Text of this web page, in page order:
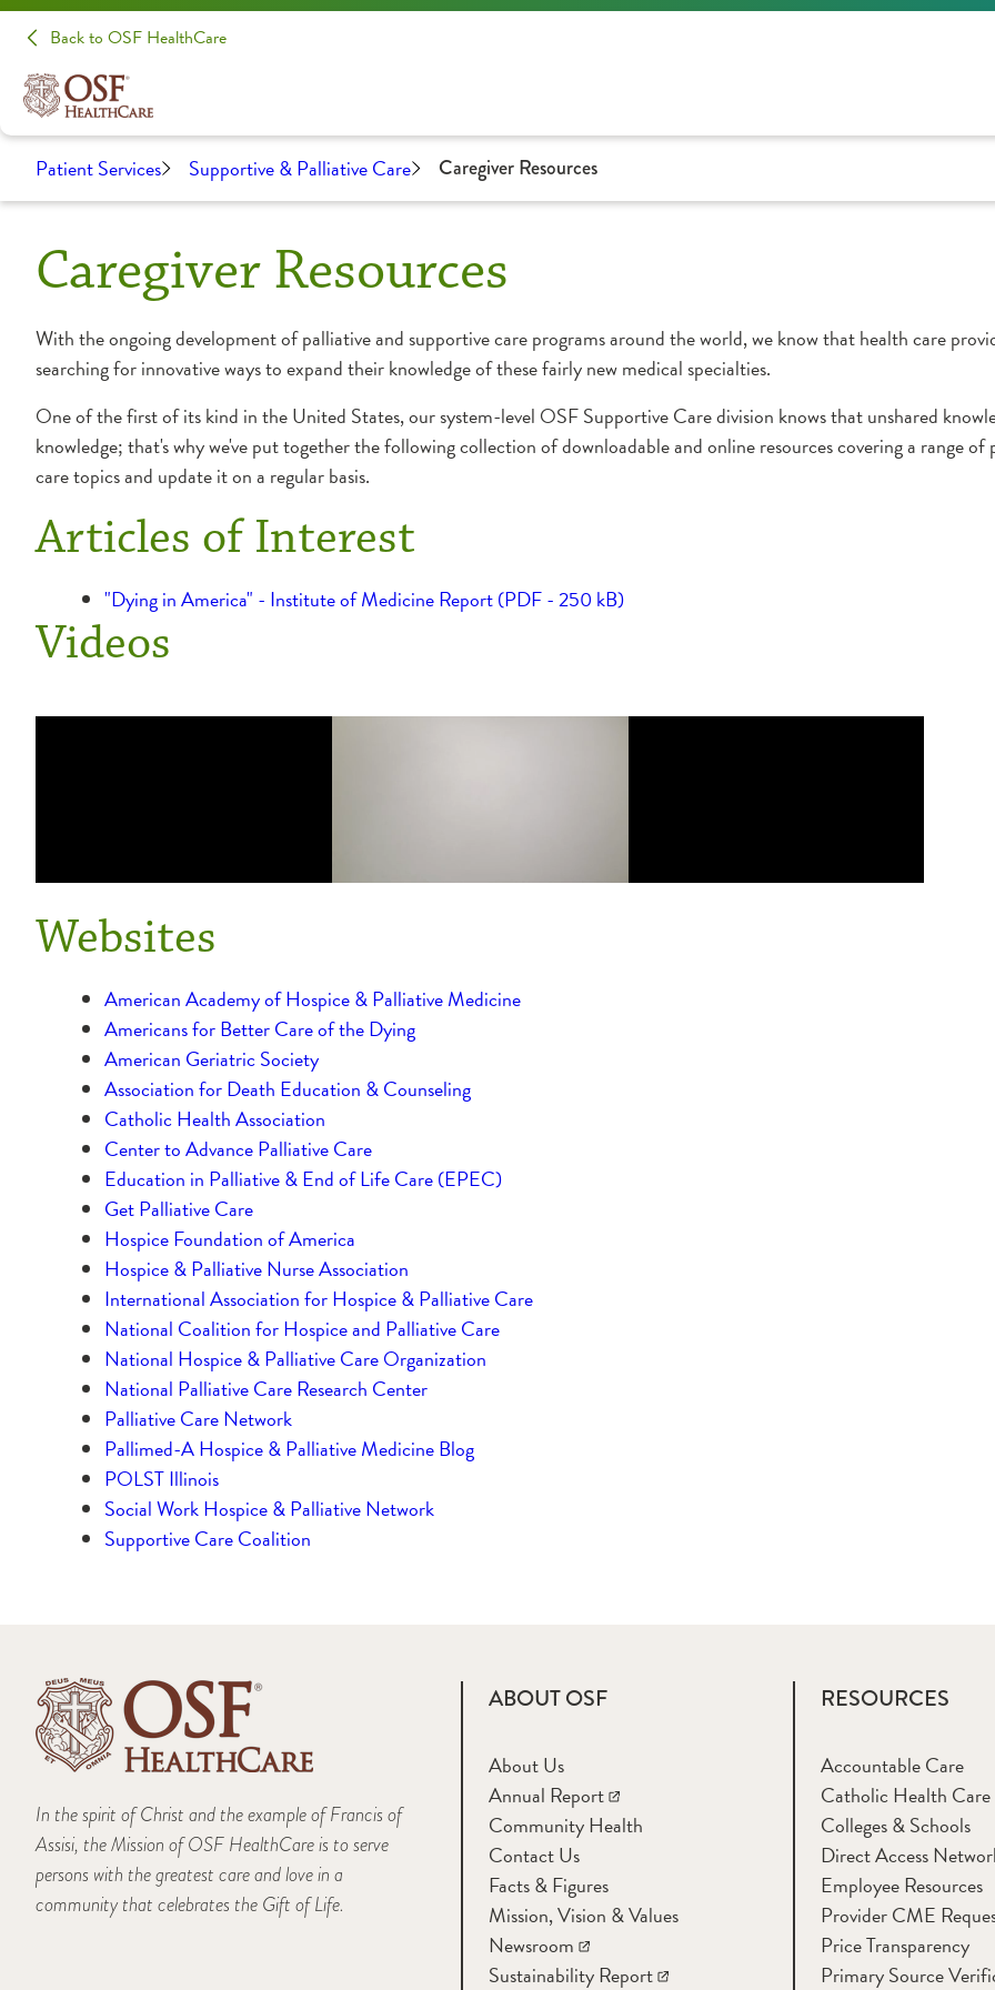
Back to OSF HealthCare
Patient Services Supportive & Palliative Care Caregiver Resources
Caregiver Resources
With the ongoing development of palliative and supportive care programs around the world, we know that health care
searching for innovative ways to expand their knowledge of these fairly new medical specialties.
One of the first of its kind in the United States, our system-level OSF Supportive Care division knows that unshared
knowledge; that's why we've put together the following collection of downloadable and online resources covering a range of
care topics and update it on a regular basis.
Articles of Interest
"Dying in America" - Institute of Medicine Report (PDF - 250 kB)
Videos
Websites
American Academy of Hospice & Palliative Medicine
Americans for Better Care of the Dying
American Geriatric Society
Association for Death Education & Counseling
Catholic Health Association
Center to Advance Palliative Care
Education in Palliative & End of Life Care (EPEC)
Get Palliative Care
Hospice Foundation of America
Hospice & Palliative Nurse Association
International Association for Hospice & Palliative Care
National Coalition for Hospice and Palliative Care
National Hospice & Palliative Care Organization
National Palliative Care Research Center
Palliative Care Network
Pallimed-A Hospice & Palliative Medicine Blog
POLST Illinois
Social Work Hospice & Palliative Network
Supportive Care Coalition
In the spirit of Christ and the example of Francis of
Assisi, the Mission of OSF HealthCare is to serve
persons with the greatest care and love in a
community that celebrates the Gift of Life.
ABOUT OSF
About Us
Annual Report
Community Health
Contact Us
Facts & Figures
Mission, Vision & Values
Newsroom
Sustainability Report
RESOURCES
Accountable Care
Catholic Health Care
Colleges & Schools
Direct Access
Employee Resources
Provider CME
Price Transparency
Primary Source